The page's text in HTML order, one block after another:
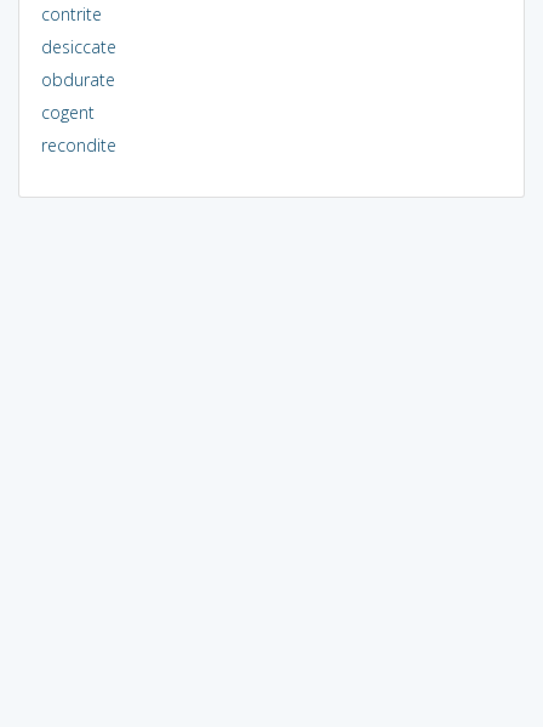
contrite
desiccate
obdurate
cogent
recondite